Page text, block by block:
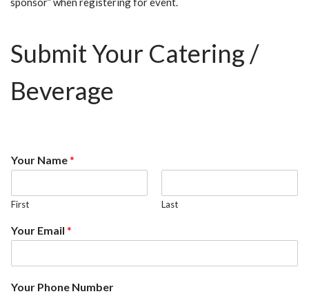
Submit Your Catering /
Beverage
Your Name*
First Last
Your Email *
Your Phone Number